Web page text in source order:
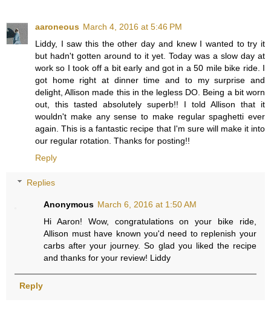
aaroneous March 4, 2016 at 5:46 PM
Liddy, I saw this the other day and knew I wanted to try it
but hadn't gotten around to it yet. Today was a slow day at
work so I took off a bit early and got in a 50 mile bike ride. I
got home right at dinner time and to my surprise and
delight, Allison made this in the legless DO. Being a bit worn
out, this tasted absolutely superb!! I told Allison that it
wouldn't make any sense to make regular spaghetti ever
again. This is a fantastic recipe that I'm sure will make it into
our regular rotation. Thanks for posting!!
Reply
Replies
Anonymous March 6, 2016 at 1:50 AM
Hi Aaron! Wow, congratulations on your bike ride,
Allison must have known you'd need to replenish your
carbs after your journey. So glad you liked the recipe
and thanks for your review! Liddy
Reply